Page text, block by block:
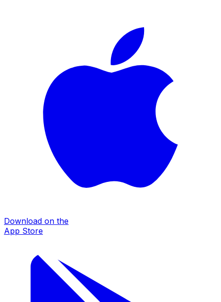
Download on the
App Store